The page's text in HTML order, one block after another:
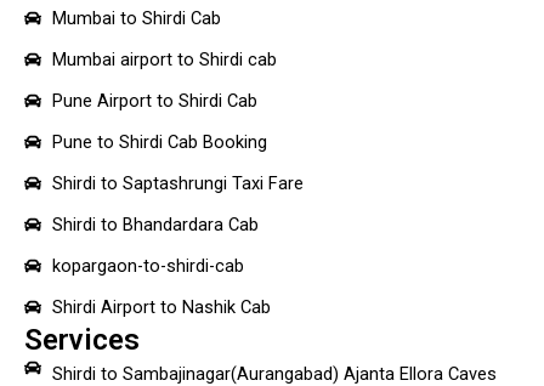
Mumbai to Shirdi Cab
Mumbai airport to Shirdi cab
Pune Airport to Shirdi Cab
Pune to Shirdi Cab Booking
Shirdi to Saptashrungi Taxi Fare
Shirdi to Bhandardara Cab
kopargaon-to-shirdi-cab
Shirdi Airport to Nashik Cab
Services
Shirdi to Sambajinagar(Aurangabad) Ajanta Ellora Caves